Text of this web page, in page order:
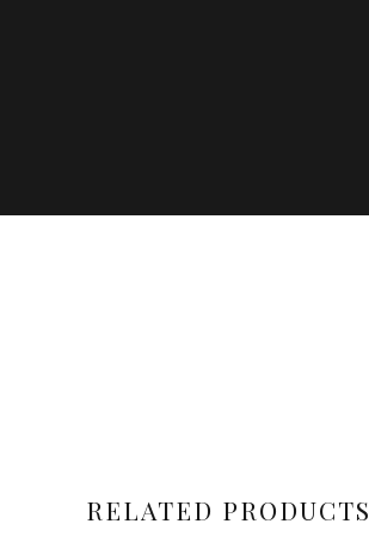
RELATED PRODUCTS